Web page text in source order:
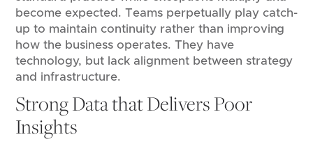
become expected. Teams perpetually play catch-
up to maintain continuity rather than improving
how the business operates. They have
technology, but lack alignment between strategy
and infrastructure.
Strong Data that Delivers Poor
Insights